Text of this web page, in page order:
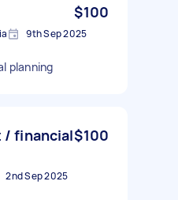
$100
9th Sep 2025
planning
/ financial$100
2nd Sep 2025